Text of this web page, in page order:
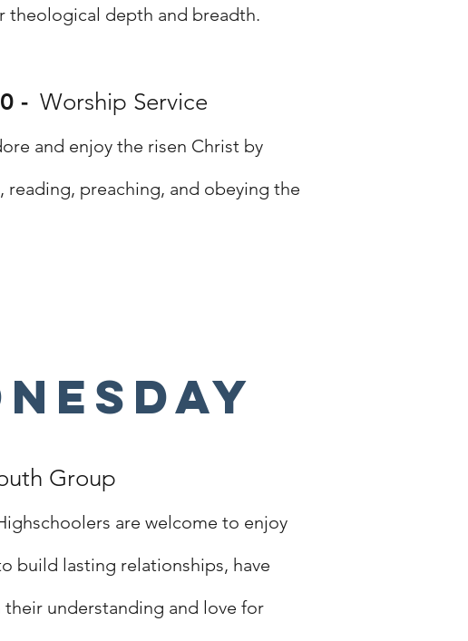
theological depth and breadth.
- Worship Service
and enjoy the risen Christ by
reading, preaching, and obeying the
Group
are welcome to enjoy
build lasting relationships, have
their understanding and love for